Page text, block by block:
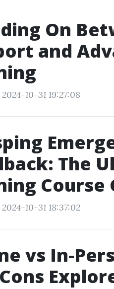
On
and
10-31 19:27:08
The
Course
10-31 18:37:02
vs In-